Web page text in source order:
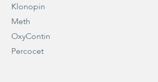
Klonopin
Meth
OxyContin
Percocet